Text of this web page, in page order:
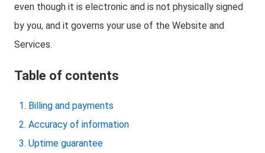
even though it is electronic and is not physically signed
by you, and it governs your use of the Website and
Services.
Table of contents
Billing and payments
Accuracy of information
Uptime guarantee